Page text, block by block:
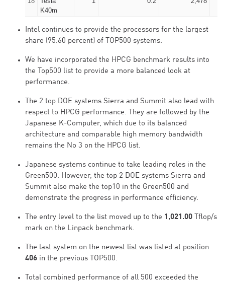
K40m
Intel continues to provide the processors for the largest
share (95.60 percent) of TOP500 systems.
We have incorporated the HPCG benchmark results into
the Top500 list to provide a more balanced look at
performance.
The 2 top DOE systems Sierra and Summit also lead with
respect to HPCG performance. They are followed by the
Japanese K-Computer, which due to its balanced
architecture and comparable high memory bandwidth
remains the No 3 on the HPCG list.
Japanese systems continue to take leading roles in the
Green500. However, the top 2 DOE systems Sierra and
Summit also make the top10 in the Green500 and
demonstrate the progress in performance efficiency.
The entry level to the list moved up to the 1,021.00 Tflop/s
mark on the Linpack benchmark.
The last system on the newest list was listed at position
406 in the previous TOP500.
Total combined performance of all 500 exceeded the